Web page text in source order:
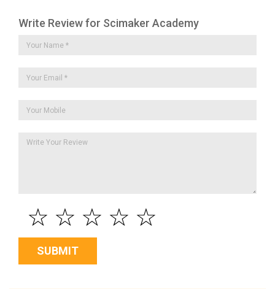
Write Review for Scimaker Academy
☆
☆
☆
☆
☆
SUBMIT